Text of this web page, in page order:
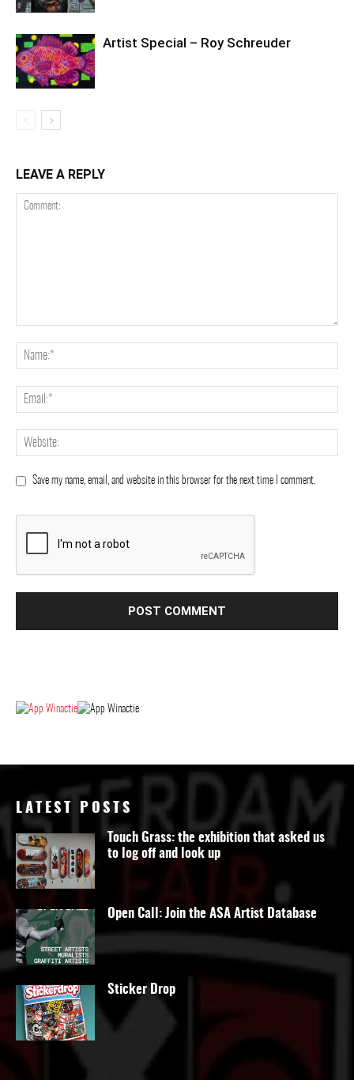
Artist Special – Roy Schreuder
LEAVE A REPLY
Save my name, email, and website in this browser for the next time I comment.
LATEST POSTS
Touch Grass: the exhibition that asked us
to log off and look up
Open Call: Join the ASA Artist Database
Sticker Drop